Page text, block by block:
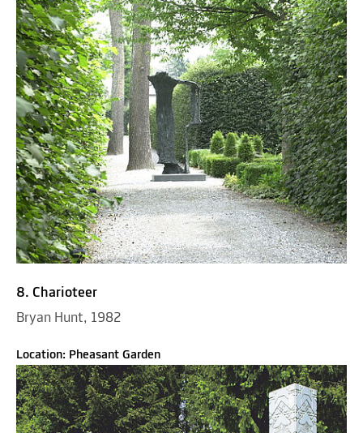
8. Charioteer
Bryan Hunt, 1982
Location: Pheasant Garden